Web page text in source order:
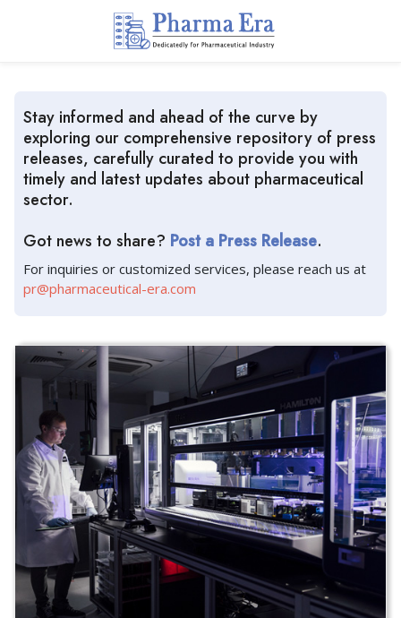
Stay informed and ahead of the curve by
exploring our comprehensive repository of press
releases, carefully curated to provide you with
timely and latest updates about pharmaceutical
sector.
Got news to share? Post a Press Release.
For inquiries or customized services, please reach us at
pr@pharmaceutical-era.com